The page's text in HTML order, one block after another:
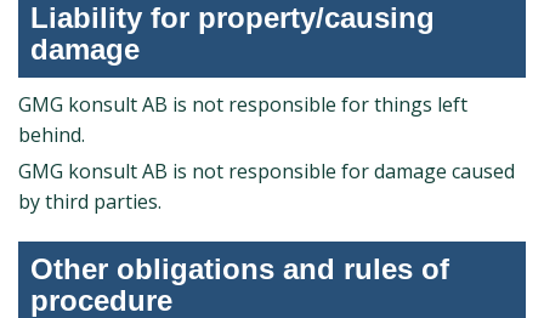
Liability for property/causing
damage
GMG konsult AB is not responsible for things left
behind.
GMG konsult AB is not responsible for damage caused
by third parties.
Other obligations and rules of
procedure